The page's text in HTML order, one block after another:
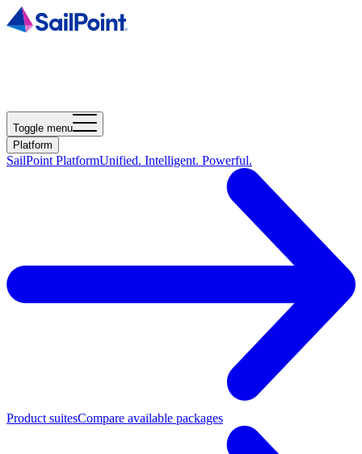
Toggle menu
Platform
SailPoint PlatformUnified. Intelligent. Powerful.
Product suitesCompare available packages